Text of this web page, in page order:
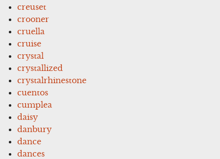
creuset
crooner
cruella
cruise
crystal
crystallized
crystalrhinestone
cuentos
cumplea
daisy
danbury
dance
dances